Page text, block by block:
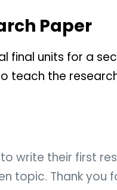
Paper
units for a
teach the
write their first
topic. Thank you